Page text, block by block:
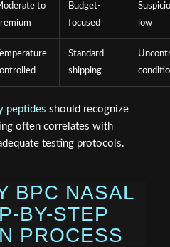
to
Budget-
focused
low
Temperature-
Standard
shipping
peptides should recognize
often correlates with
testing protocols.
BPC NASAL
BY-STEP
PROCESS